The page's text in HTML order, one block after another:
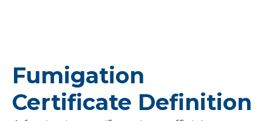
Fumigation
Certificate Definition